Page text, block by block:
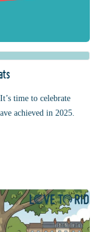
time to celebrate
achieved in 2025.